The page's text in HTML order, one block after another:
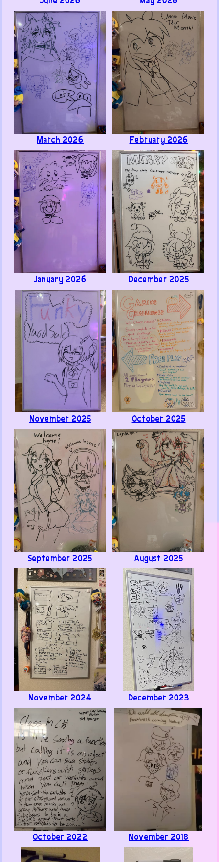
ChairGTables (mod)· June 24, 2026
@Bodryak, хорошо
Like · Reply · Flag
1
Anonymous· June 27, 2026
@Bodryak, перевод ищете? а его нету))0)
Like · Reply · Flag
Memoats · June 21, 2026
Hey hey! Ran into you guys at Touhoufest (I was the
Koakuma cosplayer) and thought I'd leave a thanks
for the free sticker! I was actually really shocked
when you asked if I was the one who wrote the
SL:DL Backloggd review; didn't know you guys even
looked at that stuff, lol.
Keep up the good work! Glad to have run into you!
Like ·
Reply ·
1
ugame · June 9, 2026
Hello!
Found this place after recognizing one of your games
from a steam sale which lead to me going through a
rabbit hole and remembering Yuuto Ichika fanart I
made 6 years ago.I am now in pain after seeing my old
art
Anyways
very cool lookin' site and art, keep it up :)
Reply · Flag
1
Poly B. Benson · June 7, 2026
Use a chuck roast in place of a normal steak cut to
immediately ruin the texture of a cheesesteak. ( -■-
Also, look at my mom's cat, isn't she cute?
Like · Reply · Flag
2
ChairGTables (mod) · June 8, 2026
@Poly B. Benson, midboss that causes 90% of
the run killers for any% speedruns
Like · Reply · Flag
1
Benjamin· June 4, 2026
Encontre este conjunto de paginas web explorando
aleatoriamente... y solamente puedo decir que estan
increibles!! Tienen gran variedad de arte y cosas muy
interesantes y entretenidas. Es Simplemente
Maravilloso
.
Like ·
Reply · Flag
March 2026 February 2026
January 2026 December 2025
November 2025 October 2025
September 2025 August 2025
November 2024 December 2023
October 2022 November 2018